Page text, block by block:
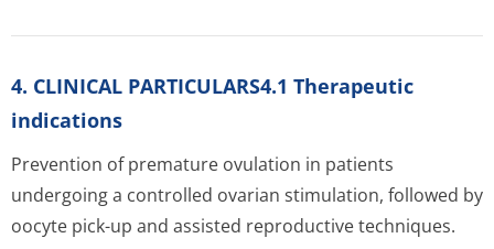
4. CLINICAL PARTICULARS4.1 Therapeutic
indications
Prevention of premature ovulation in patients
undergoing a controlled ovarian stimulation, followed by
oocyte pick-up and assisted reproductive techniques.